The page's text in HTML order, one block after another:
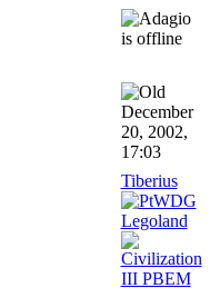
December
20, 2002,
17:03
Tiberius